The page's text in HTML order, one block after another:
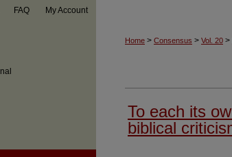
FAQ My Account
Home > Consensus > Vol. 20 >
To each its
biblical